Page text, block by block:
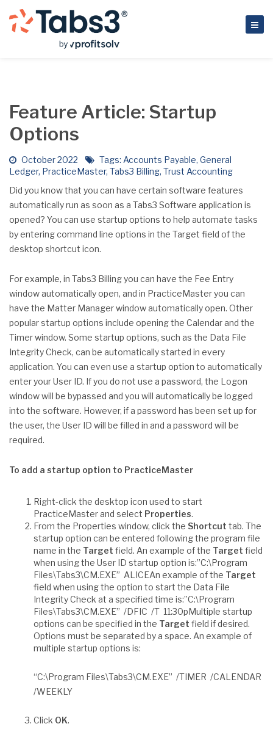
Feature Article: Startup
Options
October 2022 Tags: Accounts Payable, General
Ledger, PracticeMaster, Tabs3 Billing, Trust Accounting
Did you know that you can have certain software features
automatically run as soon as a Tabs3 Software application is
opened? You can use startup options to help automate tasks
by entering command line options in the Target field of the
desktop shortcut icon.
For example, in Tabs3 Billing you can have the Fee Entry
window automatically open, and in PracticeMaster you can
have the Matter Manager window automatically open. Other
popular startup options include opening the Calendar and the
Timer window. Some startup options, such as the Data File
Integrity Check, can be automatically started in every
application. You can even use a startup option to automatically
enter your User ID. If you do not use a password, the Logon
window will be bypassed and you will automatically be logged
into the software. However, if a password has been set up for
the user, the User ID will be filled in and a password will be
required.
To add a startup option to PracticeMaster
Right-click the desktop icon used to start
PracticeMaster and select Properties.
From the Properties window, click the Shortcut tab. The
startup option can be entered following the program file
name in the Target field. An example of the Target field
when using the User ID startup option is:”C:\Program
Files\Tabs3\CM.EXE” ALICEAn example of the Target
field when using the option to start the Data File
Integrity Check at a specified time is:”C:\Program
Files\Tabs3\CM.EXE” /DFIC /T 11:30pMultiple startup
options can be specified in the Target field if desired.
Options must be separated by a space. An example of
multiple startup options is:
“C:\Program Files\Tabs3\CM.EXE” /TIMER /CALENDAR
/WEEKLY
Click OK.